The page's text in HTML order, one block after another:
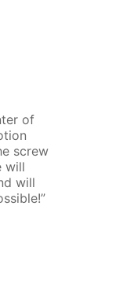
of
screw
will
will